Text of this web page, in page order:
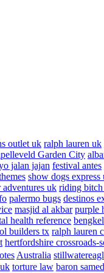
outlet uk ralph lauren uk
Garden City
jalan jajan festival antes
show dogs express
adventures uk riding
palermo bugs destinos
masjid al akbar purple
health reference
builders tx ralph lauren
hertfordshire crossroads-
Australia
torture law baron